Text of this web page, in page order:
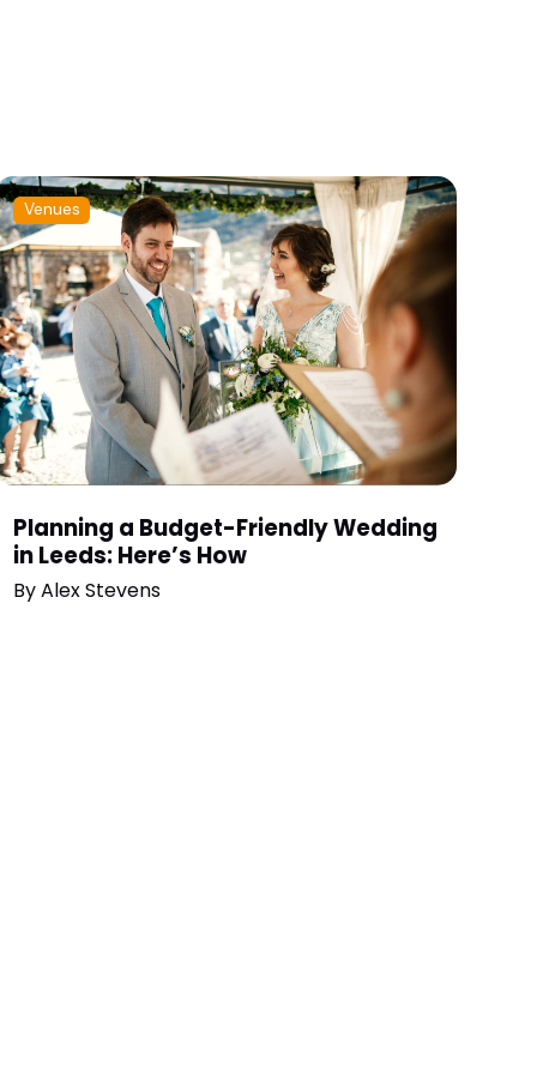
Venues
Planning a Budget-Friendly Wedding
in Leeds: Here’s How
ByAlex Stevens